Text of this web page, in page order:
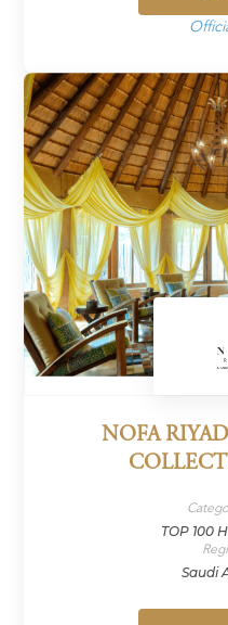
NOFA
TOP 100
Saudi